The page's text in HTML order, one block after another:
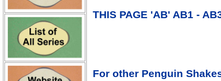
THIS PAGE 'AB' AB1 -
For other Penguin